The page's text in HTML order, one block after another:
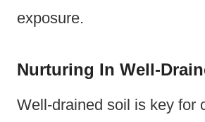
exposure.
Nurturing In Well-
Well-drained soil is key for